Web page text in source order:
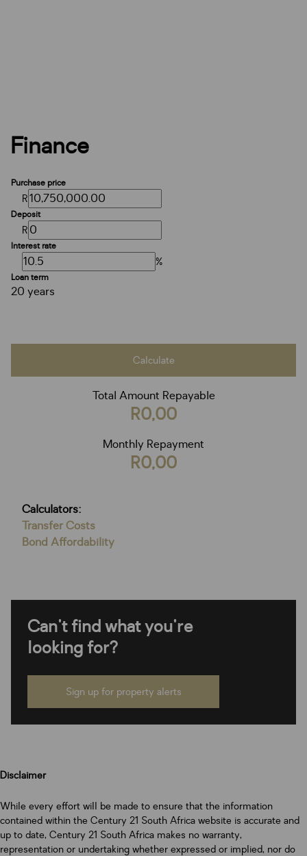
Finance
Purchase price
R
Deposit
R
Interest rate
%
Loan term
20 years
Calculate
Total Amount Repayable
R0,00
Monthly Repayment
R0,00
Calculators:
Transfer Costs
Bond Affordability
Can't find what you're
looking for?
Sign up for property alerts
Disclaimer
While every effort will be made to ensure that the information
contained within the Century 21 South Africa website is accurate and
up to date, Century 21 South Africa makes no warranty,
representation or undertaking whether expressed or implied, nor do